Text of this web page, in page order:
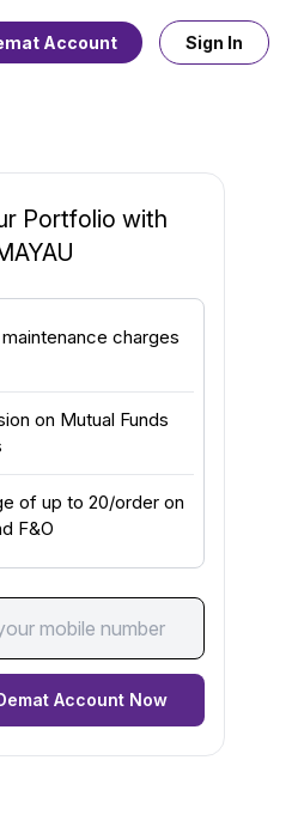
Account Sign In
Portfolio with
charges
on Mutual Funds
of up to ₹20/order on
F&O
Account Now